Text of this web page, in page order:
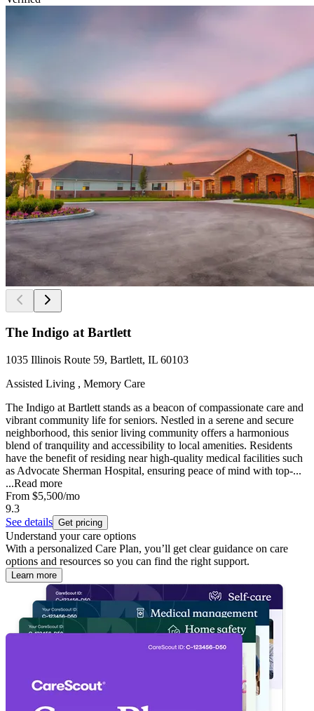
The Indigo at Bartlett
1035 Illinois Route 59, Bartlett, IL 60103
Assisted Living , Memory Care
The Indigo at Bartlett stands as a beacon of compassionate care and
vibrant community life for seniors. Nestled in a serene and secure
neighborhood, this senior living community offers a harmonious
blend of tranquility and accessibility to local amenities. Residents
have the benefit of residing near high-quality medical facilities such
as Advocate Sherman Hospital, ensuring peace of mind with top-...
...Read more
From $5,500/mo
9.3
See details Get pricing
Understand your care options
With a personalized Care Plan, you’ll get clear guidance on care
options and resources so you can find the right support.
Learn more